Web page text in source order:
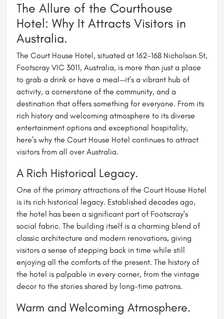
The Allure of the Courthouse
Hotel: Why It Attracts Visitors in
Australia.
The Court House Hotel, situated at 162-168 Nicholson St,
Footscray VIC 3011, Australia, is more than just a place
to grab a drink or have a meal—it's a vibrant hub of
activity, a cornerstone of the community, and a
destination that offers something for everyone. From its
rich history and welcoming atmosphere to its diverse
entertainment options and exceptional hospitality,
here’s why the Court House Hotel continues to attract
visitors from all over Australia.
A Rich Historical Legacy.
One of the primary attractions of the Court House Hotel
is its rich historical legacy. Established decades ago,
the hotel has been a significant part of Footscray's
social fabric. The building itself is a charming blend of
classic architecture and modern renovations, giving
visitors a sense of stepping back in time while still
enjoying all the comforts of the present. The history of
the hotel is palpable in every corner, from the vintage
decor to the stories shared by long-time patrons.
Warm and Welcoming Atmosphere.